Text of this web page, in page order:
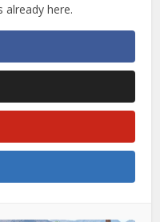
already here.